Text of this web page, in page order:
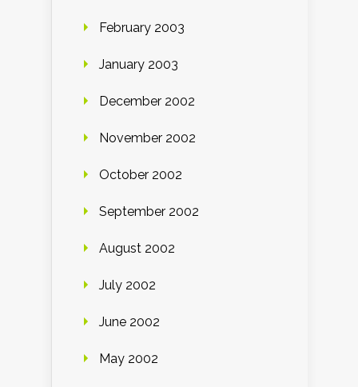
February 2003
January 2003
December 2002
November 2002
October 2002
September 2002
August 2002
July 2002
June 2002
May 2002